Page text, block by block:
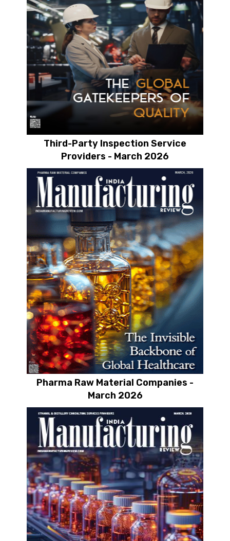
Third-Party Inspection Service
Providers - March 2026
Pharma Raw Material Companies -
March 2026